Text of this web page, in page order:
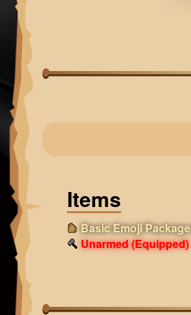
Items
Basic Emoji Package
Unarmed(Equipped)